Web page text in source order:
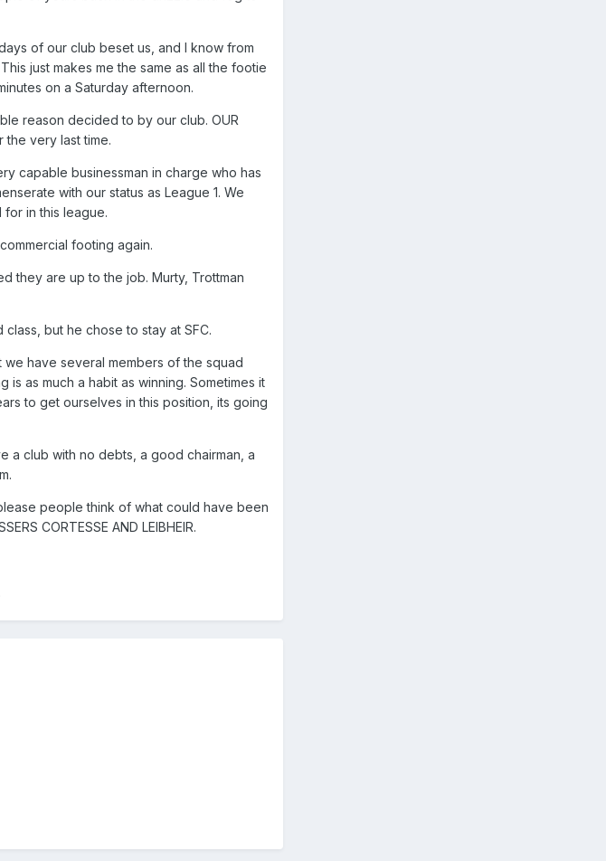
of our club beset us, and I know from
just makes me the same as all the footie
on a Saturday afternoon.
reason decided to by our club. OUR
the very last time.
capable businessman in charge who has
with our status as League 1. We
in this league.
footing again.
they are up to the job. Murty, Trottman
but he chose to stay at SFC.
have several members of the squad
as much a habit as winning. Sometimes it
to get ourselves in this position, its going
a club with no debts, a good chairman, a
people think of what could have been
CORTESSE AND LEIBHEIR.